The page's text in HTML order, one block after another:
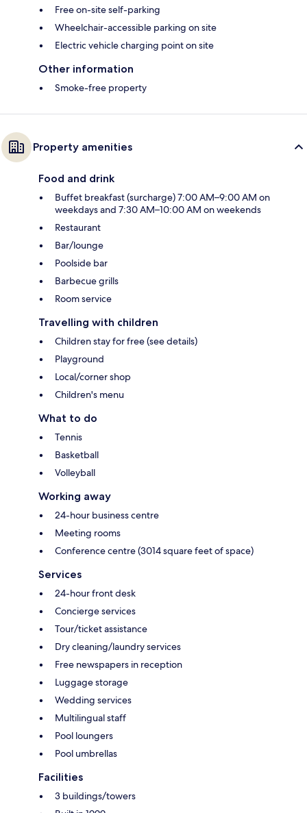
Free on-site self-parking
Wheelchair-accessible parking on site
Electric vehicle charging point on site
Other information
Smoke-free property
Property amenities
Food and drink
Buffet breakfast (surcharge) 7:00 AM–9:00 AM on
weekdays and 7:30 AM–10:00 AM on weekends
Restaurant
Bar/lounge
Poolside bar
Barbecue grills
Room service
Travelling with children
Children stay for free (see details)
Playground
Local/corner shop
Children's menu
What to do
Tennis
Basketball
Volleyball
Working away
24-hour business centre
Meeting rooms
Conference centre (3014 square feet of space)
Services
24-hour front desk
Concierge services
Tour/ticket assistance
Dry cleaning/laundry services
Free newspapers in reception
Luggage storage
Wedding services
Multilingual staff
Pool loungers
Pool umbrellas
Facilities
3 buildings/towers